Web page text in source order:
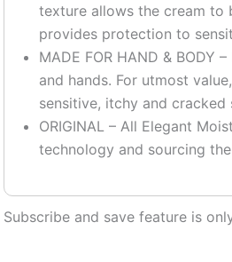
texture allows the cream to
provides protection to
MADE FOR HAND &
and hands. For utmost
sensitive, itchy and cracked
ORIGINAL – All Elegant
technology and sourcing
Subscribe and save feature is